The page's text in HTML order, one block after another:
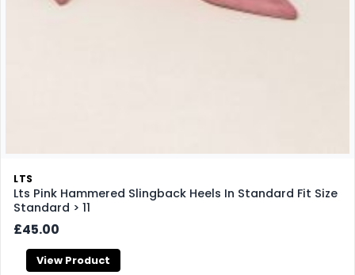
LTS
Lts Pink Hammered Slingback Heels In Standard Fit Size
Standard > 11
£45.00
View Product